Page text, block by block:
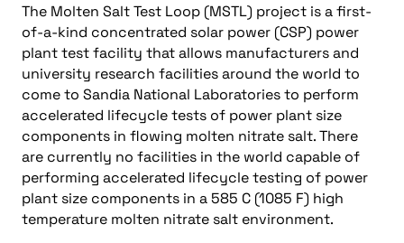
The Molten Salt Test Loop (MSTL) project is a first-
of-a-kind concentrated solar power (CSP) power
plant test facility that allows manufacturers and
university research facilities around the world to
come to Sandia National Laboratories to perform
accelerated lifecycle tests of power plant size
components in flowing molten nitrate salt. There
are currently no facilities in the world capable of
performing accelerated lifecycle testing of power
plant size components in a 585 C (1085 F) high
temperature molten nitrate salt environment.